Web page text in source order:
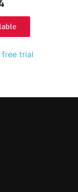
trial